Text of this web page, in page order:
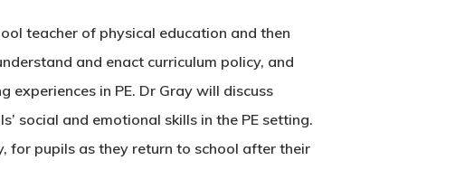
teacher of physical education and then
and enact curriculum policy, and
in PE. Dr Gray will discuss
social and emotional skills in the PE setting.
for pupils as they return to school after their